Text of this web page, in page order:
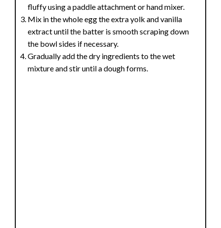
fluffy using a paddle attachment or hand mixer.
Mix in the whole egg the extra yolk and vanilla
extract until the batter is smooth scraping down
the bowl sides if necessary.
Gradually add the dry ingredients to the wet
mixture and stir until a dough forms.